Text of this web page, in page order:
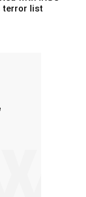
terror list